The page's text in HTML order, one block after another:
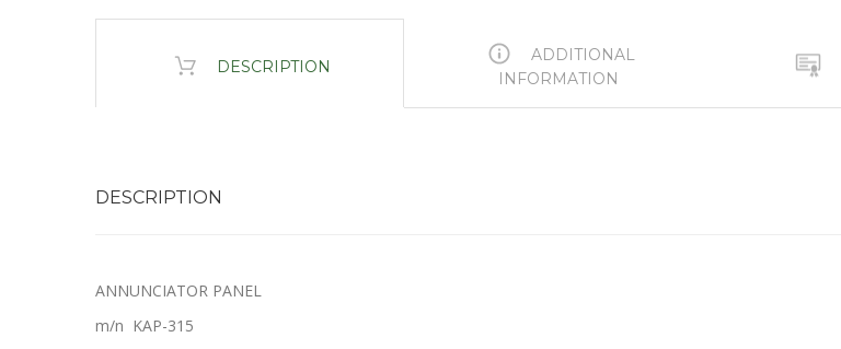
DESCRIPTION
ADDITIONAL
INFORMATION
DESCRIPTION
ANNUNCIATOR PANEL
m/n KAP-315